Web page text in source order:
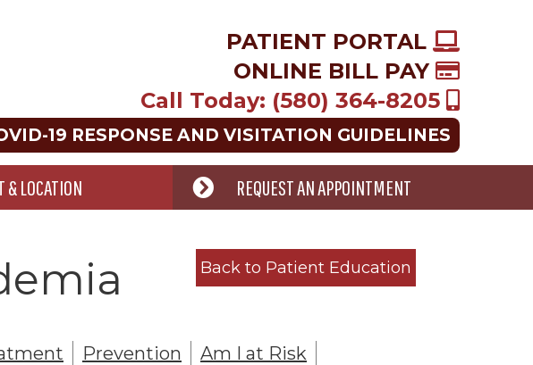
PATIENT PORTAL
ONLINE BILL PAY
Call Today: (580) 364-8205
19 RESPONSE AND VISITATION GUIDELINES
& LOCATION REQUEST AN APPOINTMENT
Back to Patient Education
Prevention
Am I at Risk